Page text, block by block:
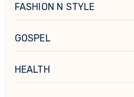
FASHION N STYLE
GOSPEL
HEALTH